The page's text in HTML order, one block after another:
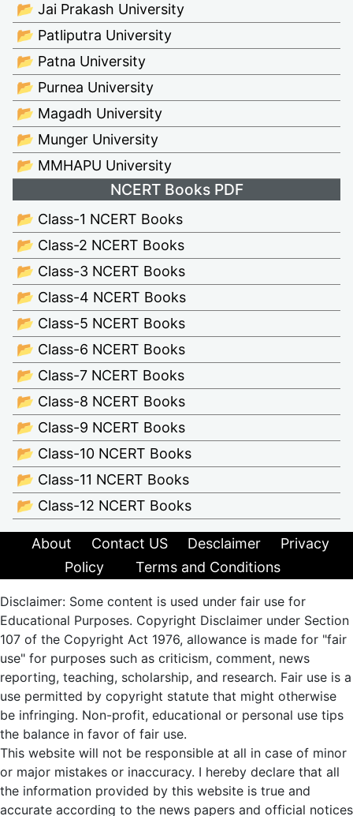
📂 Jai Prakash University
📂 Patliputra University
📂 Patna University
📂 Purnea University
📂 Magadh University
📂 Munger University
📂 MMHAPU University
NCERT Books PDF
📂 Class-1 NCERT Books
📂 Class-2 NCERT Books
📂 Class-3 NCERT Books
📂 Class-4 NCERT Books
📂 Class-5 NCERT Books
📂 Class-6 NCERT Books
📂 Class-7 NCERT Books
📂 Class-8 NCERT Books
📂 Class-9 NCERT Books
📂 Class-10 NCERT Books
📂 Class-11 NCERT Books
📂 Class-12 NCERT Books
About Contact US Desclaimer
Privacy
Policy
Terms and Conditions
Disclaimer: Some content is used under fair use for
Educational Purposes. Copyright Disclaimer under Section
107 of the Copyright Act 1976, allowance is made for "fair
use" for purposes such as criticism, comment, news
reporting, teaching, scholarship, and research. Fair use is a
use permitted by copyright statute that might otherwise
be infringing. Non-profit, educational or personal use tips
the balance in favor of fair use.
This website will not be responsible at all in case of minor
or major mistakes or inaccuracy. I hereby declare that all
the information provided by this website is true and
accurate according to the news papers and official notices